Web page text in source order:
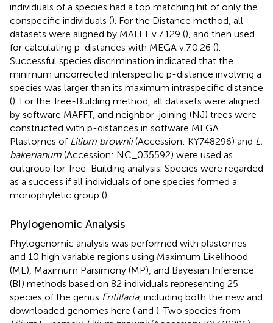
individuals of a species had a top matching hit of only the
conspecific individuals (). For the Distance method, all
datasets were aligned by MAFFT v.7.129 (), and then used
for calculating p-distances with MEGA v.7.0.26 ().
Successful species discrimination indicated that the
minimum uncorrected interspecific p-distance involving a
species was larger than its maximum intraspecific distance
(). For the Tree-Building method, all datasets were aligned
by software MAFFT, and neighbor-joining (NJ) trees were
constructed with p-distances in software MEGA.
Plastomes of Lilium brownii(Accession: KY748296) and L.
bakerianum (Accession: NC_035592) were used as
outgroup for Tree-Building analysis. Species were regarded
as a success if all individuals of one species formed a
monophyletic group ().
Phylogenomic Analysis
Phylogenomic analysis was performed with plastomes
and 10 high variable regions using Maximum Likelihood
(ML), Maximum Parsimony (MP), and Bayesian Inference
(BI) methods based on 82 individuals representing 25
species of the genus Fritillaria, including both the new and
downloaded genomes here ( and ). Two species from